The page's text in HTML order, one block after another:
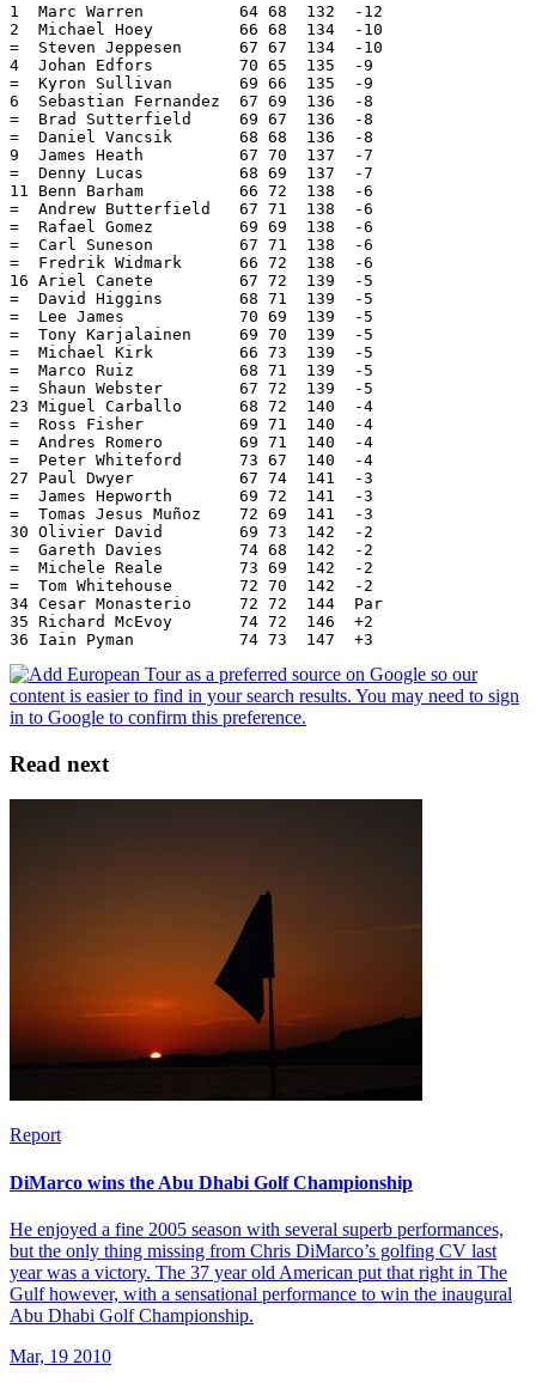
1  Marc Warren          64 68  132  -12
2  Michael Hoey         66 68  134  -10
=  Steven Jeppesen      67 67  134  -10
4  Johan Edfors         70 65  135  -9
=  Kyron Sullivan       69 66  135  -9
6  Sebastian Fernandez  67 69  136  -8
=  Brad Sutterfield     69 67  136  -8
=  Daniel Vancsik       68 68  136  -8
9  James Heath          67 70  137  -7
=  Denny Lucas          68 69  137  -7
11 Benn Barham          66 72  138  -6
=  Andrew Butterfield   67 71  138  -6
=  Rafael Gomez         69 69  138  -6
=  Carl Suneson         67 71  138  -6
=  Fredrik Widmark      66 72  138  -6
16 Ariel Canete         67 72  139  -5
=  David Higgins        68 71  139  -5
=  Lee James            70 69  139  -5
=  Tony Karjalainen     69 70  139  -5
=  Michael Kirk         66 73  139  -5
=  Marco Ruiz           68 71  139  -5
=  Shaun Webster        67 72  139  -5
23 Miguel Carballo      68 72  140  -4
=  Ross Fisher          69 71  140  -4
=  Andres Romero        69 71  140  -4
=  Peter Whiteford      73 67  140  -4
27 Paul Dwyer           67 74  141  -3
=  James Hepworth       69 72  141  -3
=  Tomas Jesus Muñoz    72 69  141  -3
30 Olivier David        69 73  142  -2
=  Gareth Davies        74 68  142  -2
=  Michele Reale        73 69  142  -2
=  Tom Whitehouse       72 70  142  -2
34 Cesar Monasterio     72 72  144  Par
35 Richard McEvoy       74 72  146  +2
36 Iain Pyman           74 73  147  +3
Read next
Report
DiMarco wins the Abu Dhabi Golf Championship
He enjoyed a fine 2005 season with several superb performances,
but the only thing missing from Chris DiMarco’s golfing CV last
year was a victory. The 37 year old American put that right in The
Gulf however, with a sensational performance to win the inaugural
Abu Dhabi Golf Championship.
Mar, 19 2010